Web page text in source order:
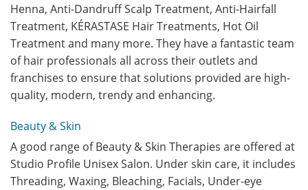
Henna, Anti-Dandruff Scalp Treatment, Anti-Hairfall
Treatment, KÉRASTASE Hair Treatments, Hot Oil
Treatment and many more. They have a fantastic team
of hair professionals all across their outlets and
franchises to ensure that solutions provided are high-
quality, modern, trendy and enhancing.
Beauty & Skin
A good range of Beauty & Skin Therapies are offered at
Studio Profile Unisex Salon. Under skin care, it includes
Threading, Waxing, Bleaching, Facials, Under-eye